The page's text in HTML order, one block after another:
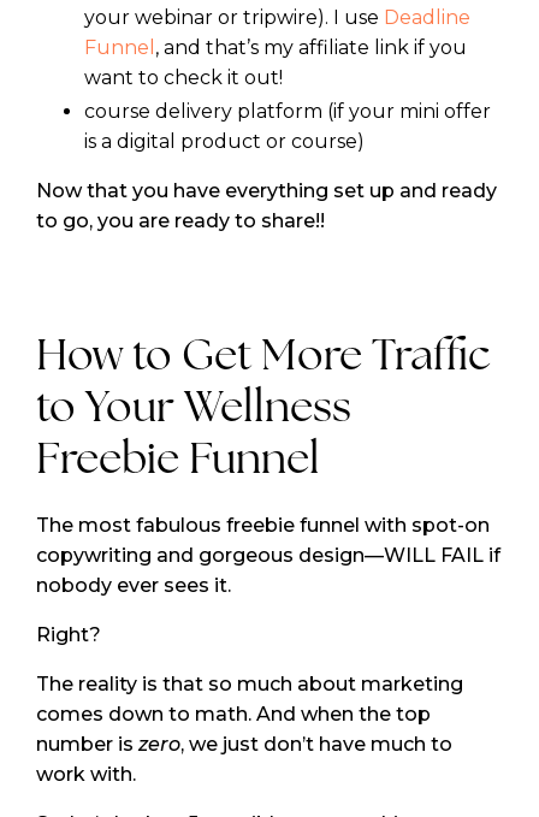
your webinar or tripwire). I use Deadline
Funnel , and that’s my affiliate link if you
want to check it out!
course delivery platform (if your mini offer
is a digital product or course)
Now that you have everything set up and ready
to go, you are ready to share!!
How to Get More Traffic
to Your Wellness
Freebie Funnel
The most fabulous freebie funnel with spot-on
copywriting and gorgeous design—WILL FAIL if
nobody ever sees it.
Right?
The reality is that so much about marketing
comes down to math. And when the top
number is zero, we just don’t have much to
work with.